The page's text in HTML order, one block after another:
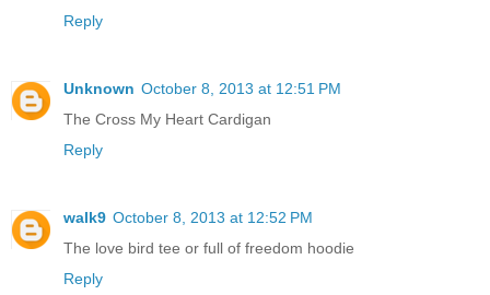
Reply
Unknown October 8, 2013 at 12:51 PM
The Cross My Heart Cardigan
Reply
walk9 October 8, 2013 at 12:52 PM
The love bird tee or full of freedom hoodie
Reply